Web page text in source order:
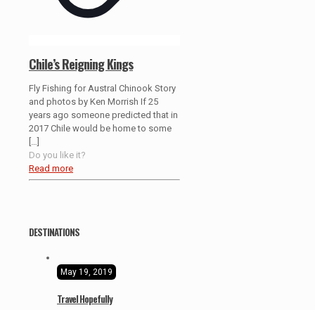
Chile’s Reigning Kings
Fly Fishing for Austral Chinook Story
and photos by Ken Morrish If 25
years ago someone predicted that in
2017 Chile would be home to some
Do you like it?
Read more
DESTINATIONS
May 19, 2019
Travel Hopefully